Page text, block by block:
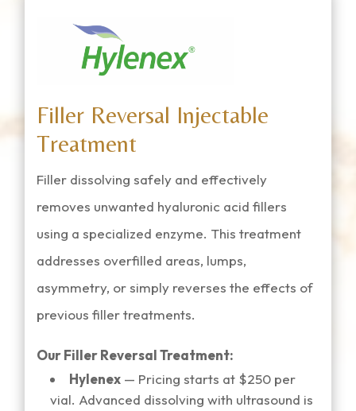
Filler Reversal Injectable
Treatment
Filler dissolving safely and effectively
removes unwanted hyaluronic acid fillers
using a specialized enzyme. This treatment
addresses overfilled areas, lumps,
asymmetry, or simply reverses the effects of
previous filler treatments.
Our Filler Reversal Treatment:
Hylenex — Pricing starts at $250 per
vial. Advanced dissolving with ultrasound is